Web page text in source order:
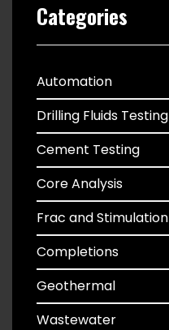
Categories
Automation
Drilling Fluids Testing
Cement Testing
Core Analysis
Frac and Stimulation
Completions
Geothermal
Wastewater